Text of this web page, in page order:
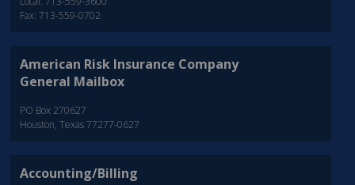
Fax: 713-559-0702
American Risk Insurance Company
General Mailbox
PO Box 270627
Houston, Texas 77277-0627
Accounting/Billing